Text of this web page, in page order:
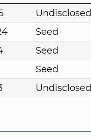
Undisclosed
Seed
Seed
Seed
Undisclosed